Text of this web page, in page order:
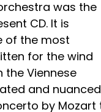
was the
CD. It is
of the most
for the wind
the Viennese
and
by Mozart